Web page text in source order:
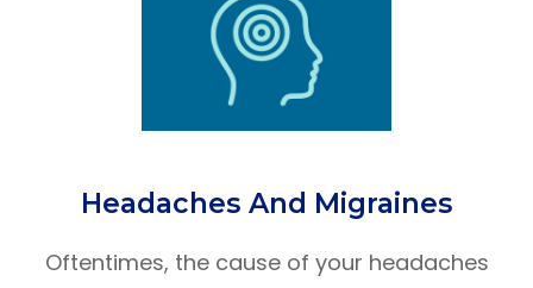
Headaches And Migraines
Oftentimes, the cause of your headaches